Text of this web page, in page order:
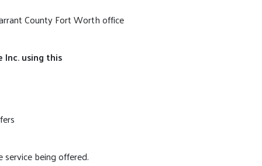
County Fort Worth office
using this
being offered.